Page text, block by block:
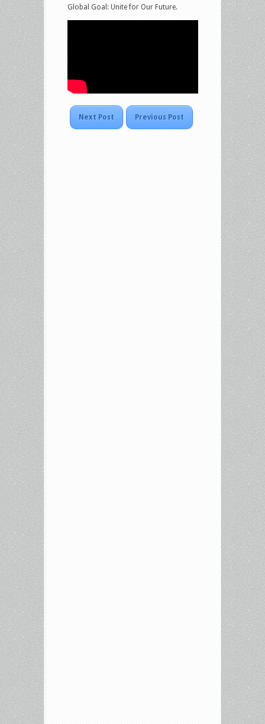
Global Goal: Unite for Our Future.
Next Post Previous Post